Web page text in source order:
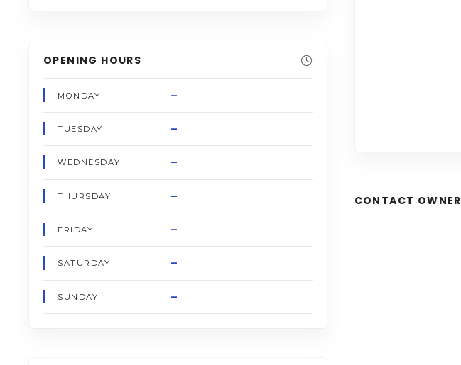
OPENING HOURS
MONDAY –
TUESDAY –
WEDNESDAY –
THURSDAY –
FRIDAY –
SATURDAY –
SUNDAY –
CONTACT OWNER